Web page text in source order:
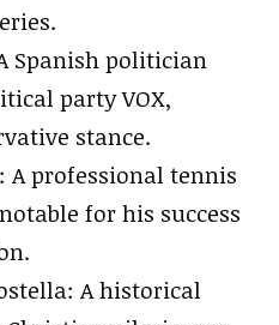
Spanish politician
party VOX,
stance.
A professional tennis
for his success
A historical